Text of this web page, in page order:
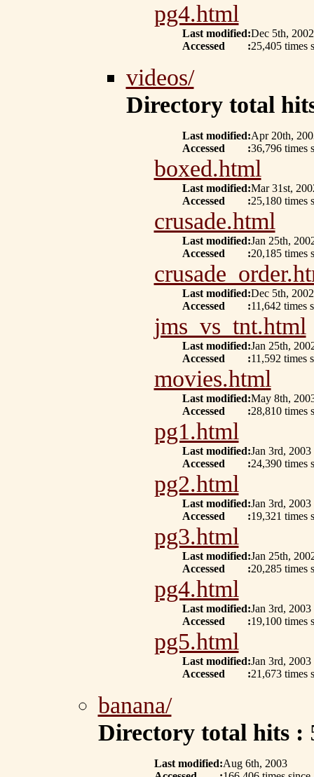
pg4.html
Last modified:Dec 5th, 2002
Accessed
:25,405 times
videos/
Directory total
Last modified:Apr 20th,
Accessed
:36,796 times
boxed.html
Last modified:Mar 31st,
Accessed
:25,180 times
crusade.html
Last modified:Jan 25th,
Accessed
:20,185 times
Last modified:Dec 5th, 2002
Accessed
:11,642 times
jms_vs_tnt.html
Last modified:Jan 25th,
Accessed
:11,592 times
movies.html
Last modified:May 8th,
Accessed
:28,810 times
pg1.html
Last modified:Jan 3rd, 2003
Accessed
:24,390 times
pg2.html
Last modified:Jan 3rd, 2003
Accessed
:19,321 times
pg3.html
Last modified:Jan 25th,
Accessed
:20,285 times
pg4.html
Last modified:Jan 3rd, 2003
Accessed
:19,100 times
pg5.html
Last modified:Jan 3rd, 2003
Accessed
:21,673 times
banana/
Directory total hits :
Last modified:Aug 6th, 2003